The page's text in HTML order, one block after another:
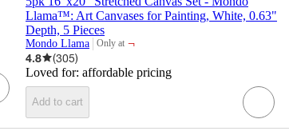
Llama™: Art Canvases for Painting, White, 0.63"
Depth, 5 Pieces
Mondo Llama Only at
target
¬
4.8
(305)
Loved for: affordable pricing
Add to cart